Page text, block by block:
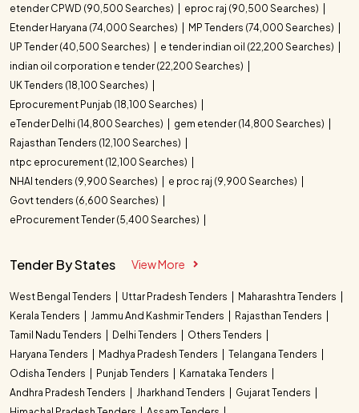
etender CPWD (90,500 Searches)
eproc raj (90,500 Searches)
Etender Haryana (74,000 Searches)
MP Tenders (74,000 Searches)
UP Tender (40,500 Searches)
e tender indian oil (22,200 Searches)
indian oil corporation e tender (22,200 Searches)
UK Tenders (18,100 Searches)
Eprocurement Punjab (18,100 Searches)
eTender Delhi (14,800 Searches)
gem etender (14,800 Searches)
Rajasthan Tenders (12,100 Searches)
ntpc eprocurement (12,100 Searches)
NHAI tenders (9,900 Searches)
e proc raj (9,900 Searches)
Govt tenders (6,600 Searches)
eProcurement Tender (5,400 Searches)
Tender By States View More
West Bengal Tenders Uttar Pradesh Tenders
Maharashtra Tenders
Kerala Tenders
Jammu And Kashmir Tenders
Rajasthan Tenders
Tamil Nadu Tenders
Delhi Tenders
Others Tenders
Haryana Tenders
Madhya Pradesh Tenders
Telangana Tenders
Odisha Tenders
Punjab Tenders
Karnataka Tenders
Andhra Pradesh Tenders
Jharkhand Tenders
Gujarat Tenders